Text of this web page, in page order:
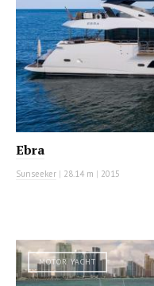
Ebra
Sunseeker | 28.14 m | 2015
MOTOR YACHT